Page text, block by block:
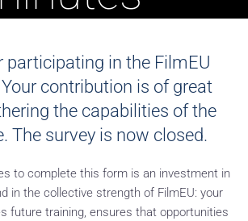
participating in the FilmEU
contribution is of great
the capabilities of the
The survey is now closed.
to complete this form is an investment in
in the collective strength of FilmEU: your
future training, ensures that opportunities